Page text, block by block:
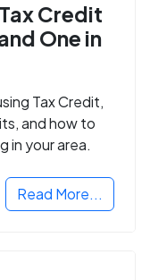
Credit
One in
Tax Credit,
and how to
in your area.
Read More...